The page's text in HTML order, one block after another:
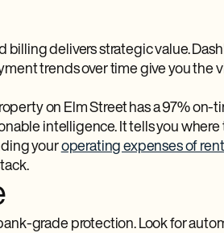
billing delivers strategic value.
trends over time give you the
on Elm Street has a 97% on-
intelligence. It tells you where
youroperating expenses of
grade protection. Look for